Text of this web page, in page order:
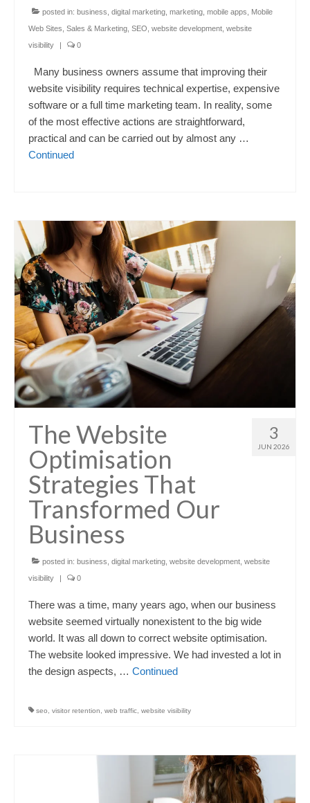
posted in: business digital marketing marketing mobile apps
Mobile
Web Sites Sales & Marketing SEO website development website
visibility
| 0
Many business owners assume that improving their
website visibility requires technical expertise, expensive
software or a full time marketing team. In reality, some
of the most effective actions are straightforward,
practical and can be carried out by almost any …
Continued
3
JUN 2026
The Website
Optimisation
Strategies That
Transformed Our
Business
posted in: business digital marketing website development website
visibility
0
There was a time, many years ago, when our business
website seemed virtually nonexistent to the big wide
world. It was all down to correct website optimisation.
The website looked impressive. We had invested a lot in
the design aspects, … Continued
seo, visitor retention, web traffic, website visibility